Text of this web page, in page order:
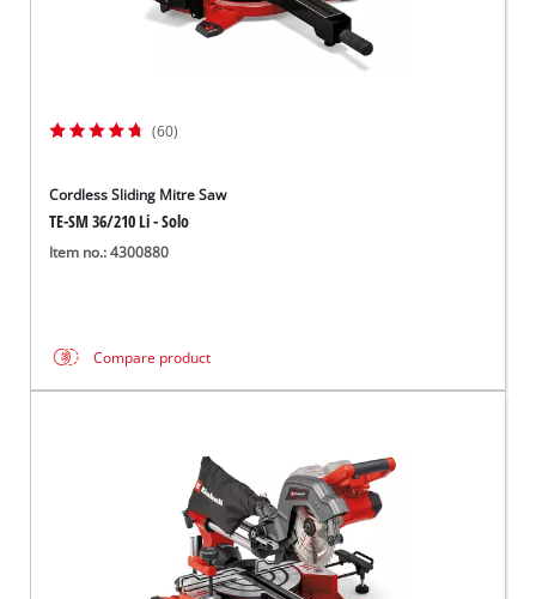
(60)
Cordless Sliding Mitre Saw
TE-SM 36/210 Li - Solo
Item no.: 4300880
Compare product